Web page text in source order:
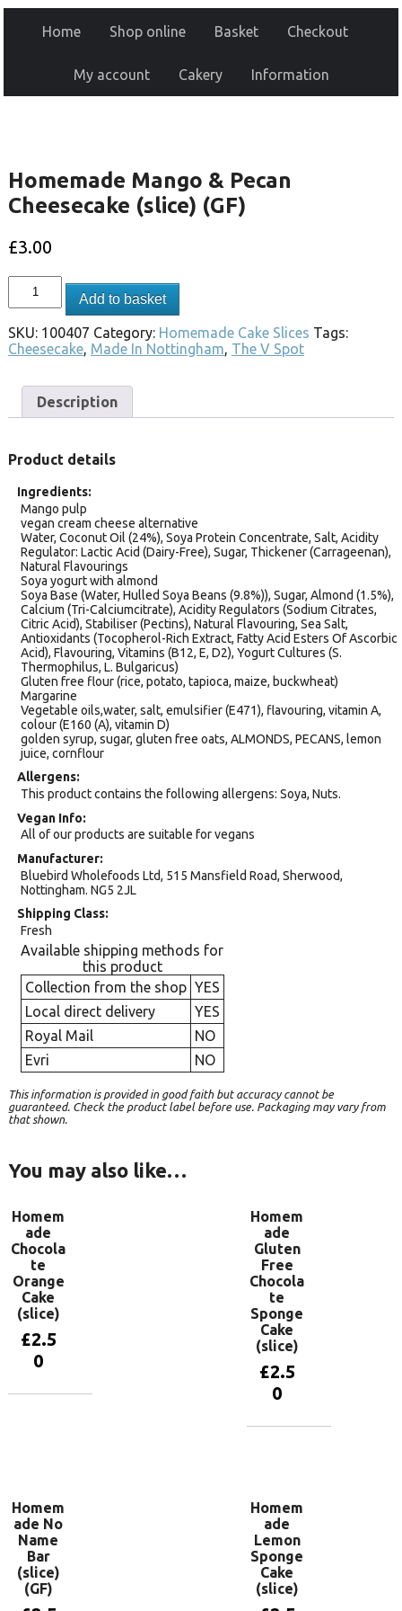
Home Shop online Basket Checkout
My account Cakery Information
Homemade Mango & Pecan
Cheesecake (slice) (GF)
£3.00
Add to basket
SKU: 100407 Category: Homemade Cake Slices Tags:
Cheesecake, Made In Nottingham, The V Spot
Description
Product details
Ingredients
Mango pulp
vegan cream cheese alternative
Water, Coconut Oil (24%), Soya Protein Concentrate, Salt, Acidity
Regulator: Lactic Acid (Dairy-Free), Sugar, Thickener (Carrageenan),
Natural Flavourings
Soya yogurt with almond
Soya Base (Water, Hulled Soya Beans (9.8%)), Sugar, Almond (1.5%),
Calcium (Tri-Calciumcitrate), Acidity Regulators (Sodium Citrates,
Citric Acid), Stabiliser (Pectins), Natural Flavouring, Sea Salt,
Antioxidants (Tocopherol-Rich Extract, Fatty Acid Esters Of Ascorbic
Acid), Flavouring, Vitamins (B12, E, D2), Yogurt Cultures (S.
Thermophilus, L. Bulgaricus)
Gluten free flour (rice, potato, tapioca, maize, buckwheat)
Margarine
Vegetable oils,water, salt, emulsifier (E471), flavouring, vitamin A,
colour (E160 (A), vitamin D)
golden syrup, sugar, gluten free oats, ALMONDS, PECANS, lemon
juice, cornflour
Allergens
This product contains the following allergens: Soya, Nuts.
Vegan Info
All of our products are suitable for vegans
Manufacturer
Bluebird Wholefoods Ltd, 515 Mansfield Road, Sherwood,
Nottingham. NG5 2JL
Shipping Class
Fresh
Available shipping methods for
this product
Collection from the shop YES
Local direct delivery
YES
Royal Mail
NO
Evri
NO
This information is provided in good faith but accuracy cannot be
guaranteed. Check the product label before use. Packaging may vary from
that shown.
You may also like…
Homem
ade
Chocola
te
Orange
Cake
(slice)
£2.5
0
Homem
ade
Gluten
Free
Chocola
te
Sponge
Cake
(slice)
£2.5
0
Homem
ade No
Name
Bar
(slice)
(GF)
Homem
ade
Lemon
Sponge
Cake
(slice)